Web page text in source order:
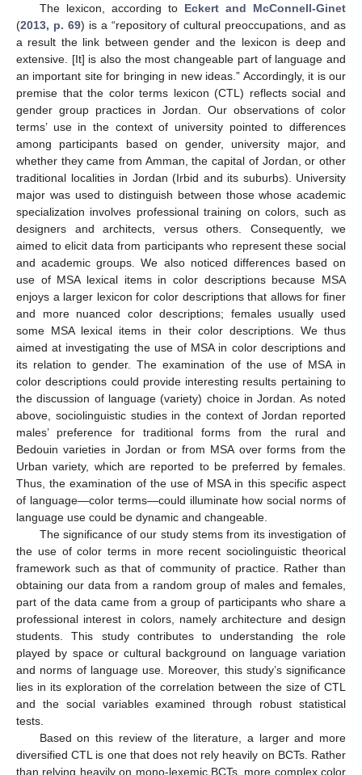
The lexicon, according to Eckert and McConnell-Ginet
(2013, p. 69) is a “repository of cultural preoccupations, and as
a result the link between gender and the lexicon is deep and
extensive. [It] is also the most changeable part of language and
an important site for bringing in new ideas.” Accordingly, it is our
premise that the color terms lexicon (CTL) reflects social and
gender group practices in Jordan. Our observations of color
terms’ use in the context of university pointed to differences
among participants based on gender, university major, and
whether they came from Amman, the capital of Jordan, or other
traditional localities in Jordan (Irbid and its suburbs). University
major was used to distinguish between those whose academic
specialization involves professional training on colors, such as
designers and architects, versus others. Consequently, we
aimed to elicit data from participants who represent these social
and academic groups. We also noticed differences based on
use of MSA lexical items in color descriptions because MSA
enjoys a larger lexicon for color descriptions that allows for finer
and more nuanced color descriptions; females usually used
some MSA lexical items in their color descriptions. We thus
aimed at investigating the use of MSA in color descriptions and
its relation to gender. The examination of the use of MSA in
color descriptions could provide interesting results pertaining to
the discussion of language (variety) choice in Jordan. As noted
above, sociolinguistic studies in the context of Jordan reported
males’ preference for traditional forms from the rural and
Bedouin varieties in Jordan or from MSA over forms from the
Urban variety, which are reported to be preferred by females.
Thus, the examination of the use of MSA in this specific aspect
of language—color terms—could illuminate how social norms of
language use could be dynamic and changeable.
The significance of our study stems from its investigation of
the use of color terms in more recent sociolinguistic theorical
framework such as that of community of practice. Rather than
obtaining our data from a random group of males and females,
part of the data came from a group of participants who share a
professional interest in colors, namely architecture and design
students. This study contributes to understanding the role
played by space or cultural background on language variation
and norms of language use. Moreover, this study’s significance
lies in its exploration of the correlation between the size of CTL
and the social variables examined through robust statistical
tests.
Based on this review of the literature, a larger and more
diversified CTL is one that does not rely heavily on BCTs. Rather
than relying heavily on mono-lexemic BCTs, more complex color